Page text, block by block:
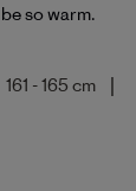
so warm.
161 - 165 cm |